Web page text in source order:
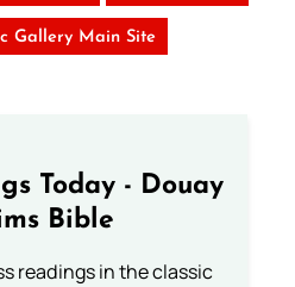
Gallery Main Site
Today - Douay
Bible
readings in the classic